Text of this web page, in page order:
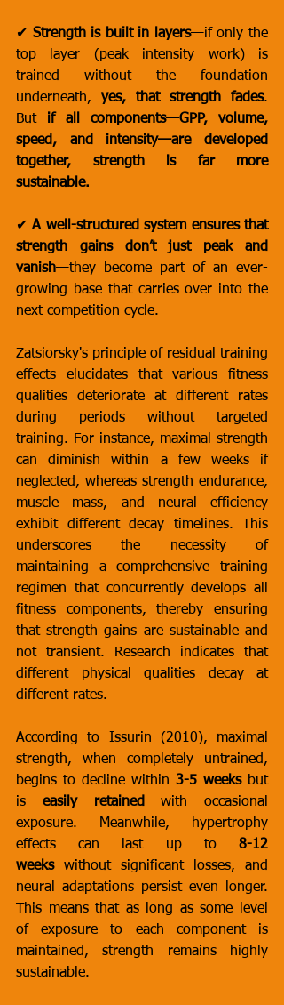
✔ Strength is built in layers—if only the
top layer (peak intensity work) is
trained without the foundation
underneath, yes, that strength fades.
But if all components—GPP, volume,
speed, and intensity—are developed
together, strength is far more
sustainable.
✔ A well-structured system ensures that
strength gains don’t just peak and
vanish—they become part of an ever-
growing base that carries over into the
next competition cycle.
Zatsiorsky's principle of residual training
effects elucidates that various fitness
qualities deteriorate at different rates
during periods without targeted
training. For instance, maximal strength
can diminish within a few weeks if
neglected, whereas strength endurance,
muscle mass, and neural efficiency
exhibit different decay timelines. This
underscores the necessity of
maintaining a comprehensive training
regimen that concurrently develops all
fitness components, thereby ensuring
that strength gains are sustainable and
not transient. Research indicates that
different physical qualities decay at
different rates.
According to Issurin (2010), maximal
strength, when completely untrained,
begins to decline within 3-5 weeks but
is easily retained with occasional
exposure. Meanwhile, hypertrophy
effects can last up to 8-12
weeks without significant losses, and
neural adaptations persist even longer.
This means that as long as some level
of exposure to each component is
maintained, strength remains highly
sustainable.